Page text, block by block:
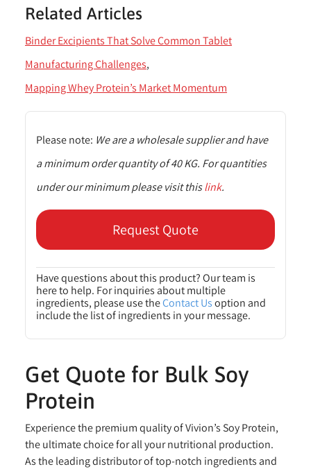
Related Articles
Binder Excipients That Solve Common Tablet
Manufacturing Challenges
Mapping Whey Protein’s Market Momentum
Please note: We are a wholesale supplier and have
a minimum order quantity of 40 KG. For quantities
under our minimum please visit thislink.
Request Quote
Have questions about this product? Our team is
here to help. For inquiries about multiple
ingredients, please use theContact Usoption and
include the list of ingredients in your message.
Get Quote for Bulk Soy
Protein
Experience the premium quality of Vivion’s Soy Protein,
the ultimate choice for all your nutritional production.
As the leading distributor of top-notch ingredients and